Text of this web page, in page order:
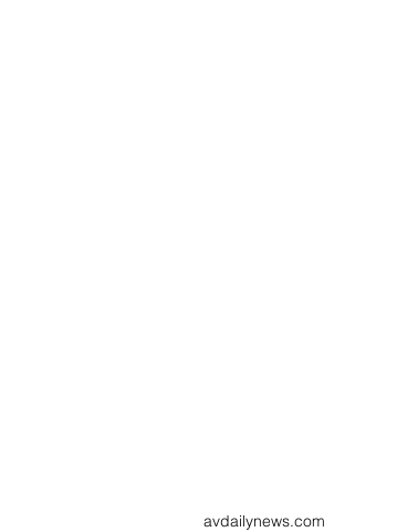
avdailynews.com